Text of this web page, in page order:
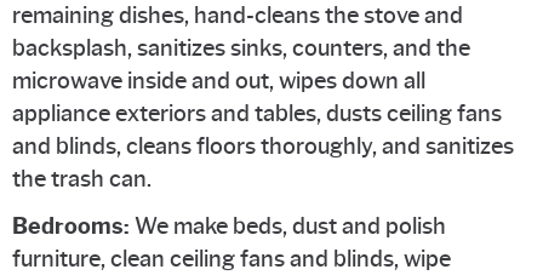
remaining dishes, hand-cleans the stove and
backsplash, sanitizes sinks, counters, and the
microwave inside and out, wipes down all
appliance exteriors and tables, dusts ceiling fans
and blinds, cleans floors thoroughly, and sanitizes
the trash can.
Bedrooms: We make beds, dust and polish
furniture, clean ceiling fans and blinds, wipe